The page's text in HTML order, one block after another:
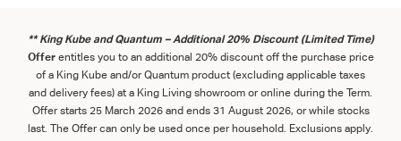
** King Kube and Quantum – Additional 20% Discount (Limited Time)
Offerentitles you to an additional 20% discount off the purchase price
of a King Kube and/or Quantum product (excluding applicable taxes
and delivery fees) at a King Living showroom or online during the Term.
Offer starts 25 March 2026 and ends 31 August 2026, or while stocks
last. The Offer can only be used once per household. Exclusions apply.